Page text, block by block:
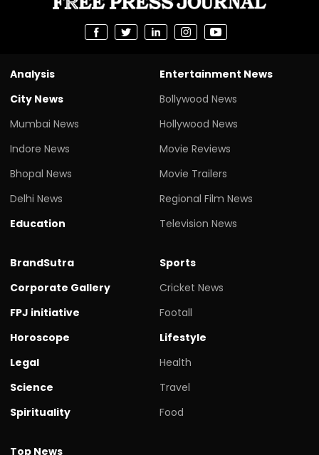
Analysis
City News
Mumbai News
Indore News
Bhopal News
Delhi News
Education
Entertainment News
Bollywood News
Hollywood News
Movie Reviews
Movie Trailers
Regional Film News
Television News
BrandSutra
Corporate Gallery
FPJ initiative
Horoscope
Legal
Science
Spirituality
Sports
Cricket News
Footall
Lifestyle
Health
Travel
Food
Top News